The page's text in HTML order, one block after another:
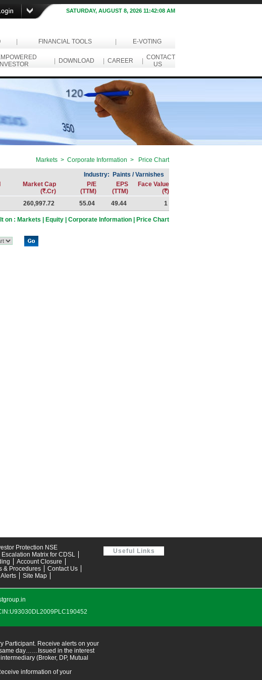
SATURDAY, AUGUST 8, 2026 11:42:08 AM
FINANCIAL TOOLS E-VOTING
INVESTOR
DOWNLOAD CAREER
CONTACT
US
Markets > Corporate Information > Price Chart
Industry: Paints / Varnishes
Market Cap
(R.Cr)
P/E
(TTM)
EPS
(TTM)
Face Value
(R)
260,997.72 55.04 49.44 1
on : Markets | Equity | Corporate Information | Price Chart
Protection NSE
Escalation Matrix for CDSL
Account Closure
& Procedures
Contact Us
Alerts Site Map
Useful Links
Participant. Receive alerts on your
same day……Issued in the interest
(Broker, DP, Mutual
information of your